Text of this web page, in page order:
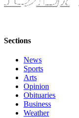
Sections
News
Sports
Arts
Opinion
Obituaries
Business
Weather